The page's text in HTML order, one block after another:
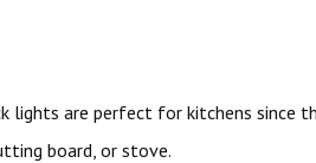
lights are perfect for kitchens since
board, or stove.